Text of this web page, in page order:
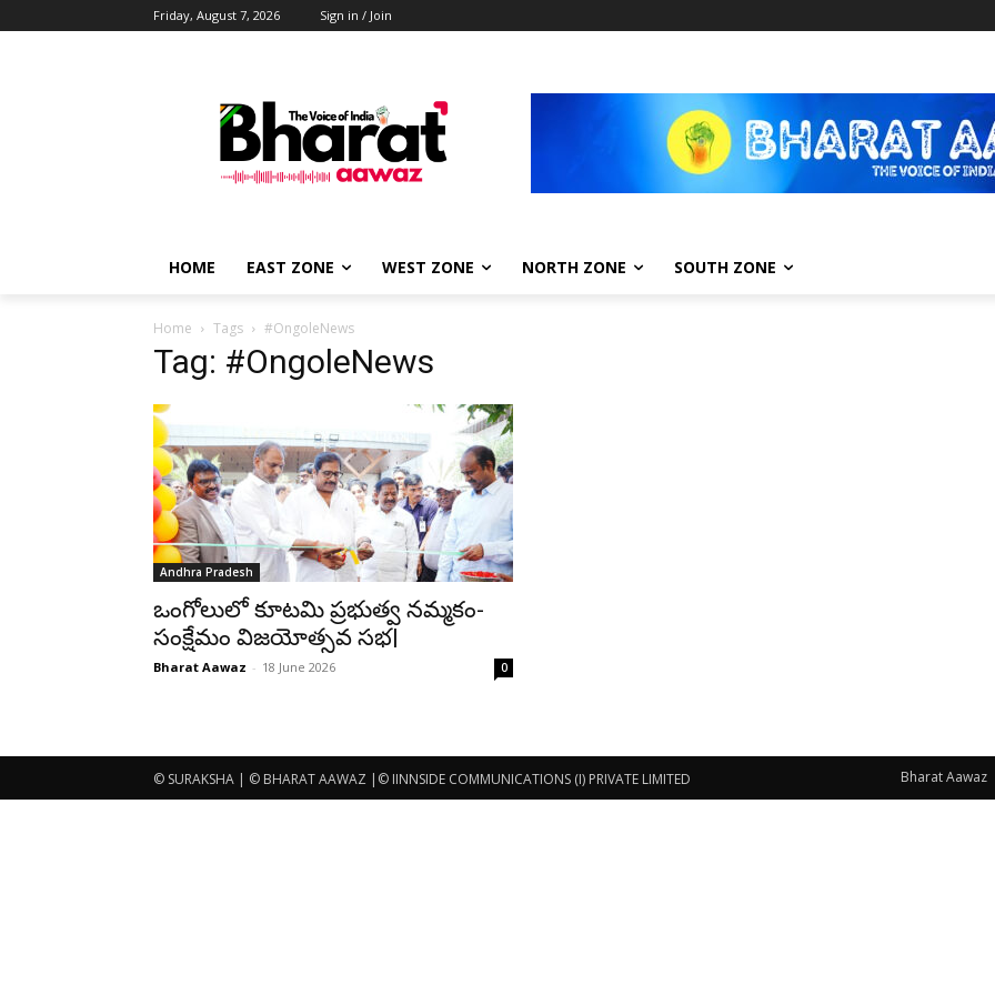
Friday, August 7, 2026 Sign in / Join
HOME EAST ZONE WEST ZONE NORTH ZONE SOUTH ZONE
Home Tags #OngoleNews
Tag: #OngoleNews
Andhra Pradesh
ఒంగోలులో కూటమి ప్రభుత్వ నమ్మకం-
సంక్షేమం విజయోత్సవ సభ|
Bharat Aawaz - 18 June 2026 0
© SURAKSHA | © BHARAT AAWAZ |© IINNSIDE COMMUNICATIONS (I) PRIVATE LIMITED Bharat Aawaz